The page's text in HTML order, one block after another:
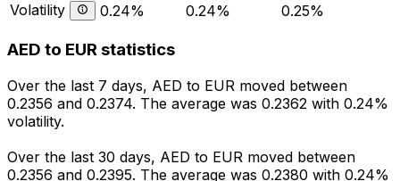
Volatility
0.24% 0.24% 0.25%
AED to EUR statistics
Over the last 7 days, AED to EUR moved between
0.2356 and 0.2374. The average was 0.2362 with 0.24%
volatility.
Over the last 30 days, AED to EUR moved between
0.2356 and 0.2395. The average was 0.2380 with 0.24%